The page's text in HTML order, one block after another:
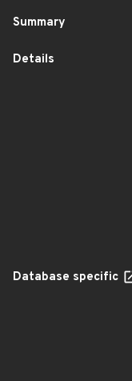
Summary
Details
Database specific